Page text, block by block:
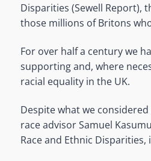
Disparities (Sewell Report),
those millions of Britons
For over half a century we
supporting and, where
racial equality in the UK.
Despite what we
race advisor Samuel
Race and Ethnic